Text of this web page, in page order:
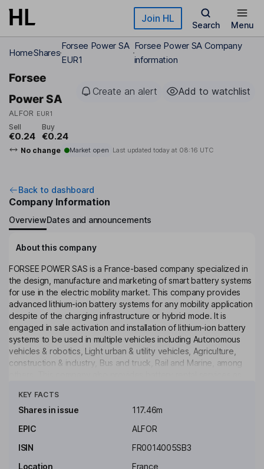
Skip to main content Join HL
Search Menu
HomeShares
Forsee Power SA
EUR1
Forsee Power SA Company
information
Forsee
Power SA
ALFOR EUR1
Create an alert Add to watchlist
Sell
€0.24
Buy
€0.24
No change Market open Last updated today at 08:16 UTC
Back to dashboard
Company Information
OverviewDates and announcements
About this company
FORSEE POWER SAS is a France-based company specialized in
the design, manufacture and marketing of smart battery systems
for use in the electric mobility market. This company provides
advanced lithium-ion battery systems for any mobility application
despite of the charging infrastructure or hybrid mode. It is
engaged in sale activation and installation of lithium-ion battery
systems to be used in multiple vehicles including Autonomous
vehicles & robotics, Light urban & utility vehicles, Agriculture,
construction & industry, Bus and truck, Rail and Marine, among
services.
Christophe Gurtner
Chairman of the Board, Chief Executive Officer, Member of the
KEY FACTS
Shares in issue
117.46m
EPIC
ALFOR
ISIN
FR0014005SB3
Location
France